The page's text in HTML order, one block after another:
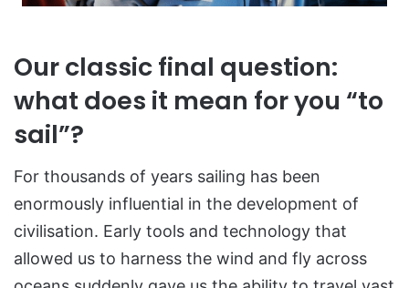
Our classic final question:
what does it mean for you “to
sail”?
For thousands of years sailing has been
enormously influential in the development of
civilisation. Early tools and technology that
allowed us to harness the wind and fly across